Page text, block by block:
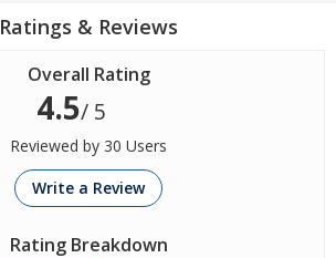
Ratings & Reviews
Overall Rating
4.5/ 5
Reviewed by 30 Users
Write a Review
Rating Breakdown